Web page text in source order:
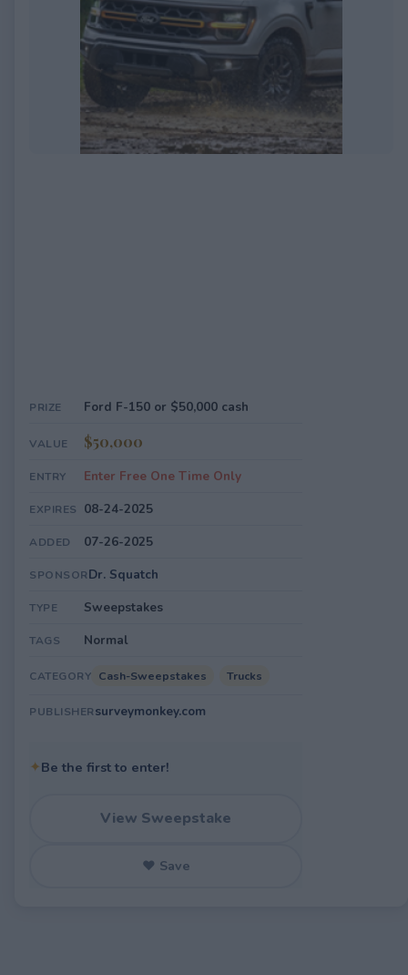
PRIZE Ford F-150 or $50,000 cash
VALUE $50,000
ENTRY Enter Free One Time Only
EXPIRES 08-24-2025
ADDED 07-26-2025
SPONSORDr. Squatch
TYPE Sweepstakes
TAGS Normal
CATEGORY Cash-Sweepstakes Trucks
PUBLISHERsurveymonkey.com
✦Be the first to enter!
View Sweepstake
♥ Save